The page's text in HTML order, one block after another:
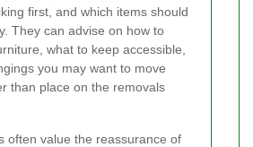
first, and which items should
They can advise on how to
what to keep accessible,
you may want to move
than place on the removals
often value the reassurance of